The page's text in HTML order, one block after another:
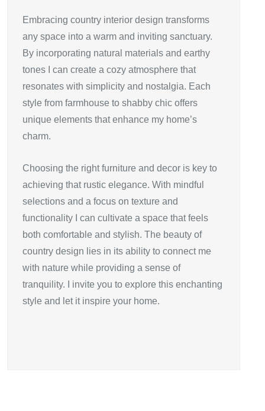
Embracing country interior design transforms
any space into a warm and inviting sanctuary.
By incorporating natural materials and earthy
tones I can create a cozy atmosphere that
resonates with simplicity and nostalgia. Each
style from farmhouse to shabby chic offers
unique elements that enhance my home’s
charm.
Choosing the right furniture and decor is key to
achieving that rustic elegance. With mindful
selections and a focus on texture and
functionality I can cultivate a space that feels
both comfortable and stylish. The beauty of
country design lies in its ability to connect me
with nature while providing a sense of
tranquility. I invite you to explore this enchanting
style and let it inspire your home.